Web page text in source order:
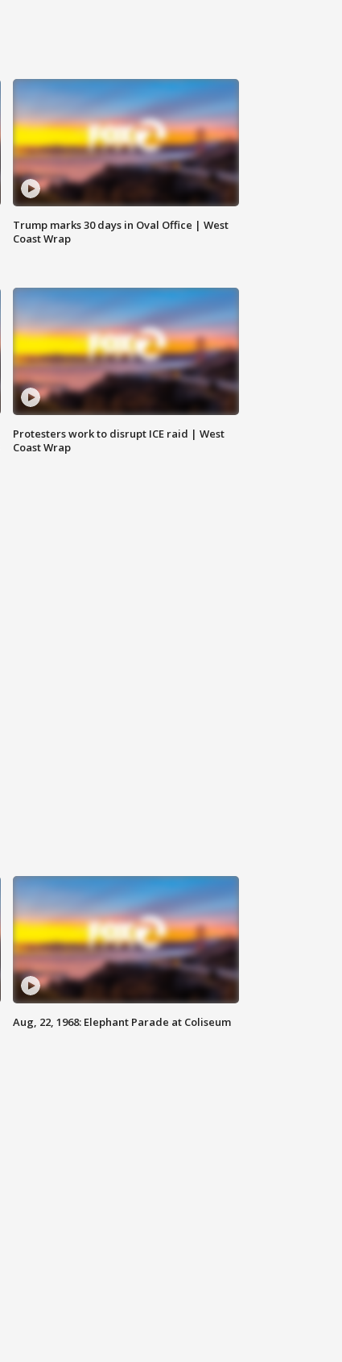
Trump marks 30 days in Oval Office | West
Coast Wrap
Protesters work to disrupt ICE raid | West
Coast Wrap
Aug, 22, 1968: Elephant Parade at Coliseum